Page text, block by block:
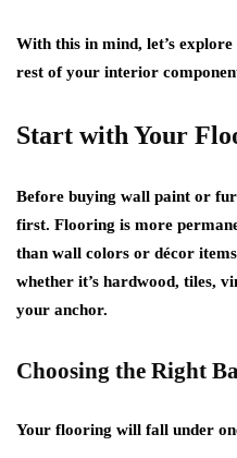
With this in mind, let’s
rest of your interior
Start with Your
Before buying wall paint or
first. Flooring is more
than wall colors or décor
whether it’s hardwood, tiles,
your anchor.
Choosing the Right
Your flooring will fall under